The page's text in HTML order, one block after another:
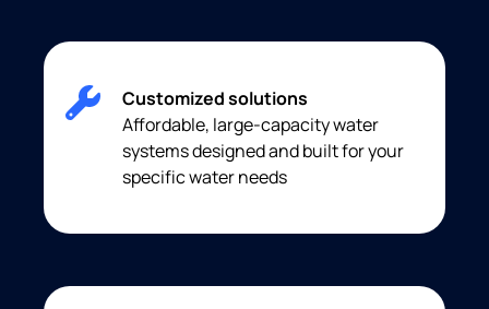
Customized solutions
Affordable, large-capacity water
systems designed and built for your
specific water needs